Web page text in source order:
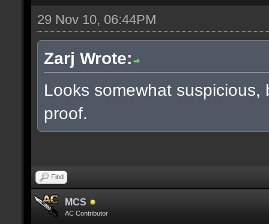
29 Nov 10, 06:44PM
Zarj Wrote:
Looks somewhat
proof.
Find
MCS
AC Contributor